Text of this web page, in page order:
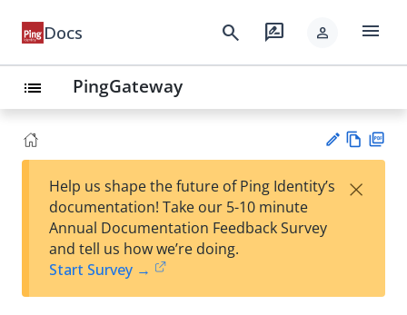
Docs search rate_review person menu
list PingGateway
est
t
w
Help us shape the future of Ping Identity’s
documentation! Take our 5-10 minute
Annual Documentation Feedback Survey
and tell us how we’re doing.
Start Survey →
×